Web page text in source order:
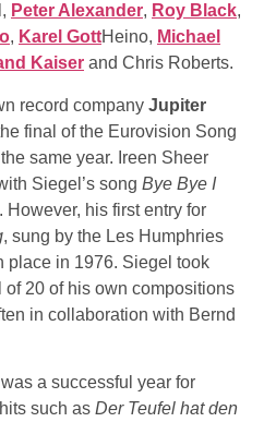
Peter Alexander, Roy Black,
, Karel GottHeino, Michael
Kaiser and Chris Roberts.
record company Jupiter
final of the Eurovision Song
same year. Ireen Sheer
Siegel’s song Bye Bye I
However, his first entry for
, sung by the Les Humphries
place in 1976. Siegel took
20 of his own compositions
in collaboration with Bernd
a successful year for
such as Der Teufel hat den